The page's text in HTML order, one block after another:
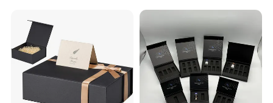
Palette Case Box for Beauty
Factory